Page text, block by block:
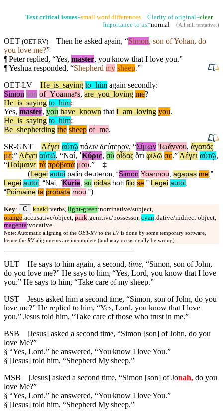
Text critical issues=small word differences Clarity of original=clear
Importance to us=normal (All still tentative.)
OET (OET-RV) Then he asked again, “Simon, son of Yohan, do
you love me?”
¶Peter replied, “Yes, master, you know that I love you.”
¶Yeshua responded, “Shepherd my sheep.”
OET-LV
He is saying to him again secondly:
Simōn son of Yōannaʸs, are you loving me?
He is saying to him:
Yes, master, you have known that I am loving you.
He is saying to him:
Be shepherding the sheep of me.
SR-GNT
Λέγει αὐτῷ πάλιν δεύτερον, “Σίμων Ἰωάννου, ἀγαπᾷς
με;”Λέγει αὐτῷ, “Ναί, ˚Κύριε, σὺ οἶδας ὅτι φιλῶ σε.”Λέγει αὐτῷ,
“Ποίμαινε τὰ πρόβατά μου.”
‡
(Legei autōi palin deuteron, “Simōn Yōannou, agapas me;”
Legei autōi, “Nai, ˚ Kurie, su oidas hoti filō se.” Legei autōi,
“Poimaine ta probata mou.”)
Key: C khaki:verbs, light-green:nominative/subject,
orange:accusative/object, pink:genitive/possessor, cyan:dative/indirect object,
magenta:vocative.
Note: Automatic aligning of the OET-RV to the LV is done by some temporary software,
hence the RV alignments are incomplete (and may occasionally be wrong).
ULT He says to him again, a second, time, “Simon, son of John,
do you love me?” He says to him, “Yes, Lord, you know that I love
you.” He says to him, “Take care of my sheep.”
UST
Jesus asked him a second time, “Simon, son of John, do you
love me?” He replied to him, “Yes, Lord, you know that I love
you.” Jesus told him, “Take care of those who trust in me.”
BSB
[Jesus] asked a second time, “Simon [son] of John, do you
love Me?”
§ “Yes, Lord,” he answered, “You know I love You.”
§ [Jesus] told him, “Shepherd My sheep.”
MSB
[Jesus] asked a second time, “Simon [son] of Jonah, do you
love Me?”
§ “Yes, Lord,” he answered, “You know I love You.”
§ [Jesus] told him, “Shepherd My sheep.”